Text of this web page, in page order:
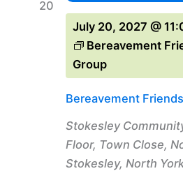
20
Bereavement
July 20, 2027 @
Bereavement
Group
Stokesley
Floor, Town Close,
Stokesley, North